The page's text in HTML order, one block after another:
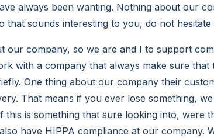
always been wanting. Nothing about our
that sounds interesting to you, do not
our company, so we are and I to support
with a company that always make sure
One thing about our company their
That means if you ever lose something,
this is something that sure looking into, were
have HIPPA compliance at our company.